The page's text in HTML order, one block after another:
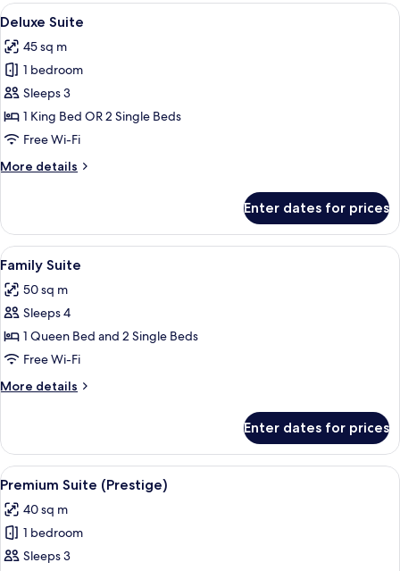
View
all
photos
for
Deluxe
Suite
A modern hotel room with a large
9
Deluxe Suite
45 sq m
1 bedroom
Sleeps 3
1 King Bed OR 2 Single Beds
Free Wi-Fi
More details
More
Suite
Enter dates for prices
View
all
photos
for
Family
Suite
A modern hotel room with a blue
6
Family Suite
50 sq m
Sleeps 4
1 Queen Bed and 2 Single Beds
Free Wi-Fi
More details
More
Suite
Enter dates for prices
View
all
photos
for
Premium
A modern living room with a dark
11
Premium Suite (Prestige)
40 sq m
1 bedroom
Sleeps 3